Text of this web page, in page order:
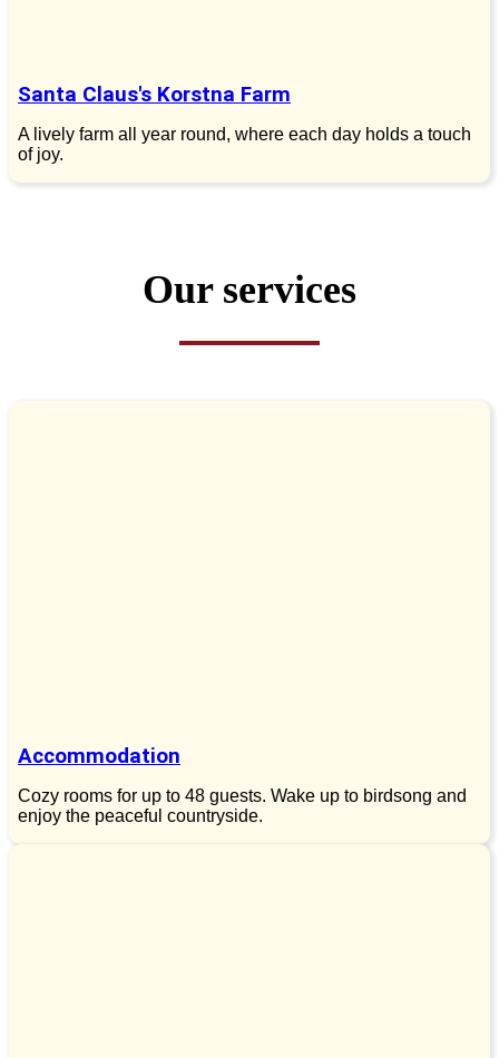
Santa Claus's Korstna Farm
A lively farm all year round, where each day holds a touch
of joy.
Our services
Accommodation
Cozy rooms for up to 48 guests. Wake up to birdsong and
enjoy the peaceful countryside.